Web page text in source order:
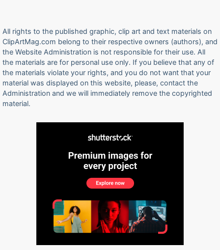
All rights to the published graphic, clip art and text materials on
ClipArtMag.com belong to their respective owners (authors), and
the Website Administration is not responsible for their use. All
the materials are for personal use only. If you believe that any of
the materials violate your rights, and you do not want that your
material was displayed on this website, please, contact the
Administration and we will immediately remove the copyrighted
material.